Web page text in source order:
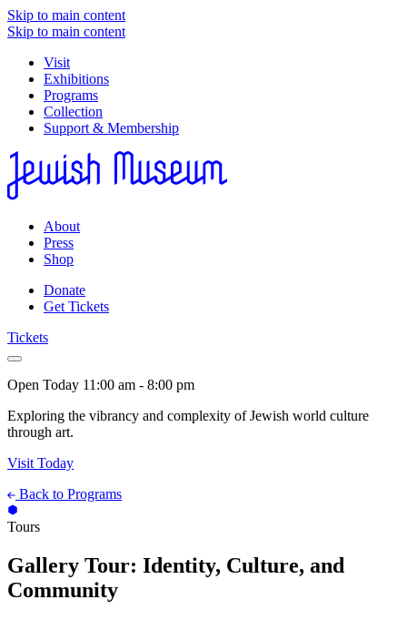
Skip to main content
Skip to main content
Visit
Exhibitions
Programs
Collection
Support & Membership
About
Press
Shop
Donate
Get Tickets
Tickets
Open Today 11:00 am - 8:00 pm
Exploring the vibrancy and complexity of Jewish world culture
through art.
Visit Today
Back to Programs
Tours
Gallery Tour: Identity, Culture, and
Community